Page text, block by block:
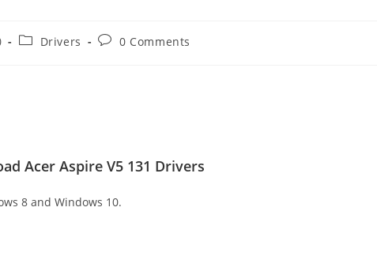
PostDrivers
Post0 Comments
Acer Aspire V5 131 Drivers
8 and Windows 10.